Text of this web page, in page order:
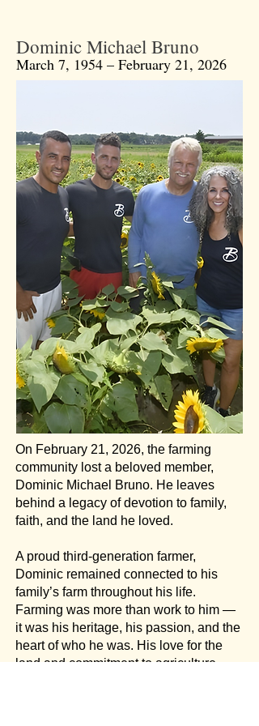
Dominic Michael Bruno
March 7, 1954 – February 21, 2026
On February 21, 2026, the farming
community lost a beloved member,
Dominic Michael Bruno. He leaves
behind a legacy of devotion to family,
faith, and the land he loved.
A proud third-generation farmer,
Dominic remained connected to his
family’s farm throughout his life.
Farming was more than work to him —
it was his heritage, his passion, and the
heart of who he was. His love for the
land and commitment to agriculture